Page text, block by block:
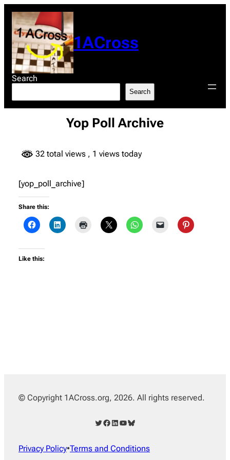
content
1ACross
Search
Search
Yop Poll Archive
32 total views , 1 views today
[yop_poll_archive]
Share this:
Like this:
© Copyright 1ACross.org, 2026. All rights reserved.
Twitter Facebook LinkedIn YouTube Bluesky
Privacy Policy•Terms and Conditions